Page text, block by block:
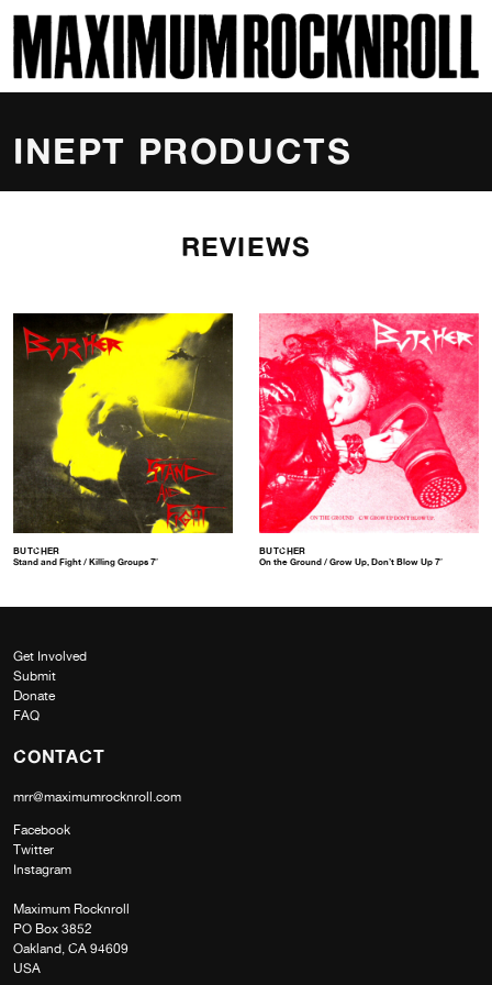
MAXIMUM ROCKNROLL
INEPT PRODUCTS
REVIEWS
BUTCHER
Stand and Fight / Killing Groups 7″
BUTCHER
On the Ground / Grow Up, Don’t Blow Up 7″
Get Involved
Submit
Donate
FAQ
CONTACT
mrr@maximumrocknroll.com
Facebook
Twitter
Instagram
Maximum Rocknroll
PO Box 3852
Oakland, CA 94609
USA